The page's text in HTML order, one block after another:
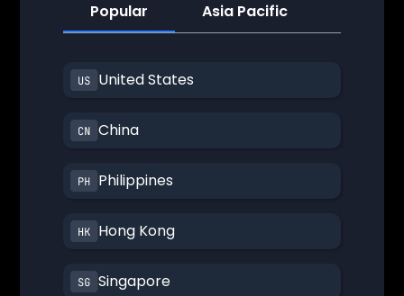
Popular Asia Pacific
United States
China
Philippines
Hong Kong
Singapore